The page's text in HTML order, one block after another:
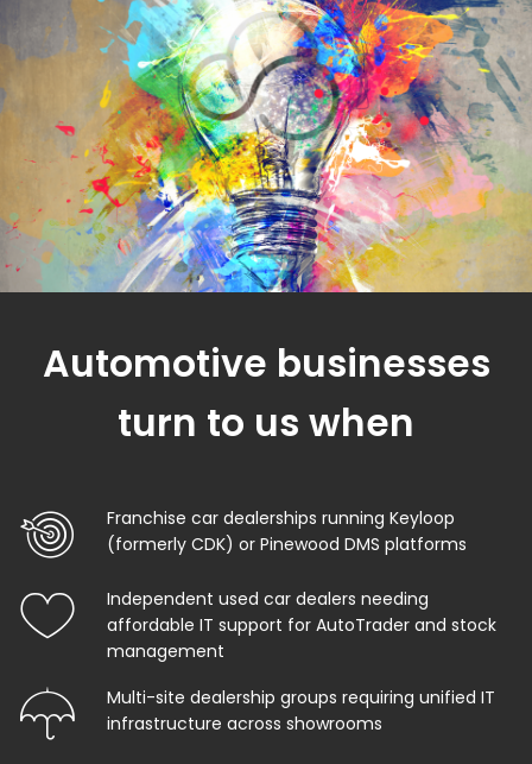
Automotive businesses
turn to us when
Franchise car dealerships running Keyloop
(formerly CDK) or Pinewood DMS platforms
Independent used car dealers needing
affordable IT support for AutoTrader and stock
management
Multi-site dealership groups requiring unified IT
infrastructure across showrooms